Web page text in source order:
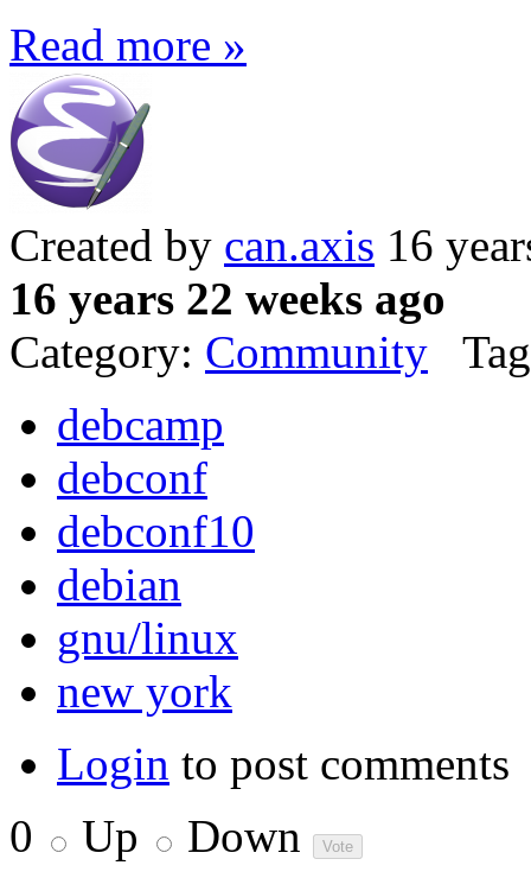
Read more »
Created by can.axis 16
16 years 22 weeks ago
Category: Community
debcamp
debconf
debconf10
debian
gnu/linux
new york
Login to post comments
0
Up Down